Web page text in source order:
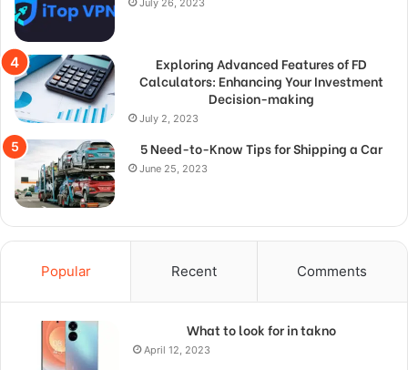
July 26, 2023
Exploring Advanced Features of FD
Calculators: Enhancing Your Investment
Decision-making
July 2, 2023
5 Need-to-Know Tips for Shipping a Car
June 25, 2023
Popular Recent Comments
What to look for in takno
April 12, 2023